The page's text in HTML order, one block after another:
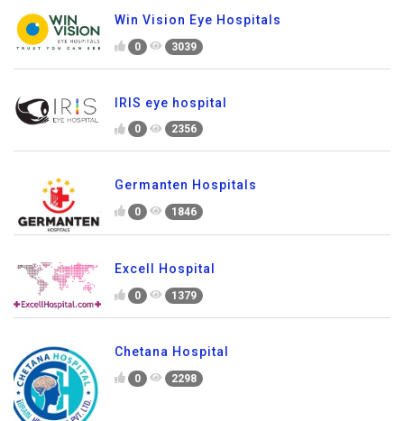
Win Vision Eye Hospitals
0 3039
IRIS eye hospital
0 2356
Germanten Hospitals
0 1846
Excell Hospital
0 1379
Chetana Hospital
0 2298